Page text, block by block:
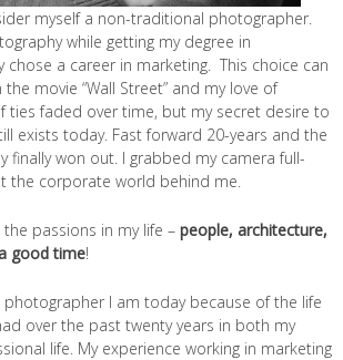
myself a non-traditional photographer.
while getting my degree in
chose a career in marketing. This choice can
movie “Wall Street” and my love of
ties faded over time, but my secret desire to
exists today. Fast forward 20-years and the
finally won out. I grabbed my camera full-
the corporate world behind me.
passions in my life – people, architecture,
good time!
I am today because of the life
over the past twenty years in both my
life. My experience working in marketing